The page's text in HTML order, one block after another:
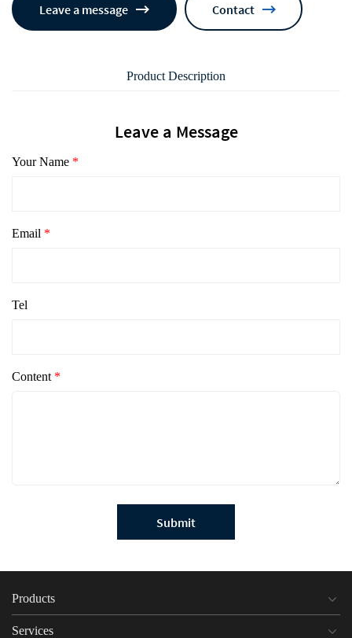
Leave a message Contact
Product Description
Leave a Message
Your Name *
Email *
Tel
Content *
Submit
Products
Services